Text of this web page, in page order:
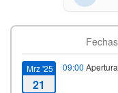
Fechas
Mrz '25
21
09:00